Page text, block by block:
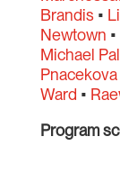
Brandis•
Newtown •
Michael
Pnacekova
Ward •
Program